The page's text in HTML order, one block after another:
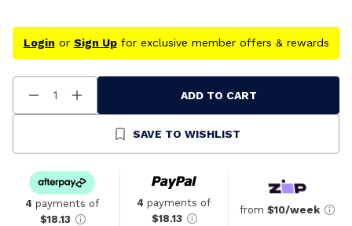
Login or Sign Upfor exclusive member offers & rewards
Decrease
Quantity
Increase
Quantity
Undefined
ADD TO CART
SAVE TO WISHLIST
4 payments of
$18.13
4 payments of
$18.13
from $10/week